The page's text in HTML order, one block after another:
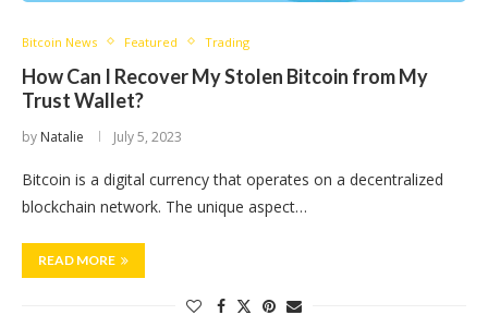
Bitcoin News Featured Trading
How Can I Recover My Stolen Bitcoin from My
Trust Wallet?
by Natalie July 5, 2023
Bitcoin is a digital currency that operates on a decentralized
blockchain network. The unique aspect…
READ MORE